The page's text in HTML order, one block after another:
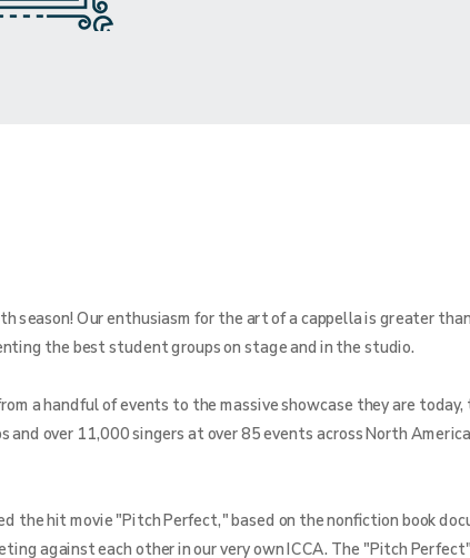
season! Our enthusiasm for the art of a cappella is greater
the best student groups on stage and in the studio.
a handful of events to the massive showcase they are today,
and over 11,000 singers at over 85 events across North
the hit movie "Pitch Perfect," based on the nonfiction book
against each other in our very own ICCA. The "Pitch